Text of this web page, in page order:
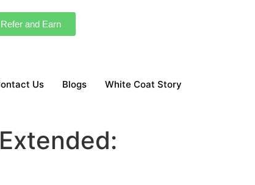
Refer and Earn
Us Blogs White Coat Story